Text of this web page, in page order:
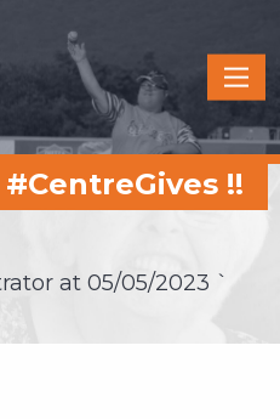
!!
at 05/05/2023 `